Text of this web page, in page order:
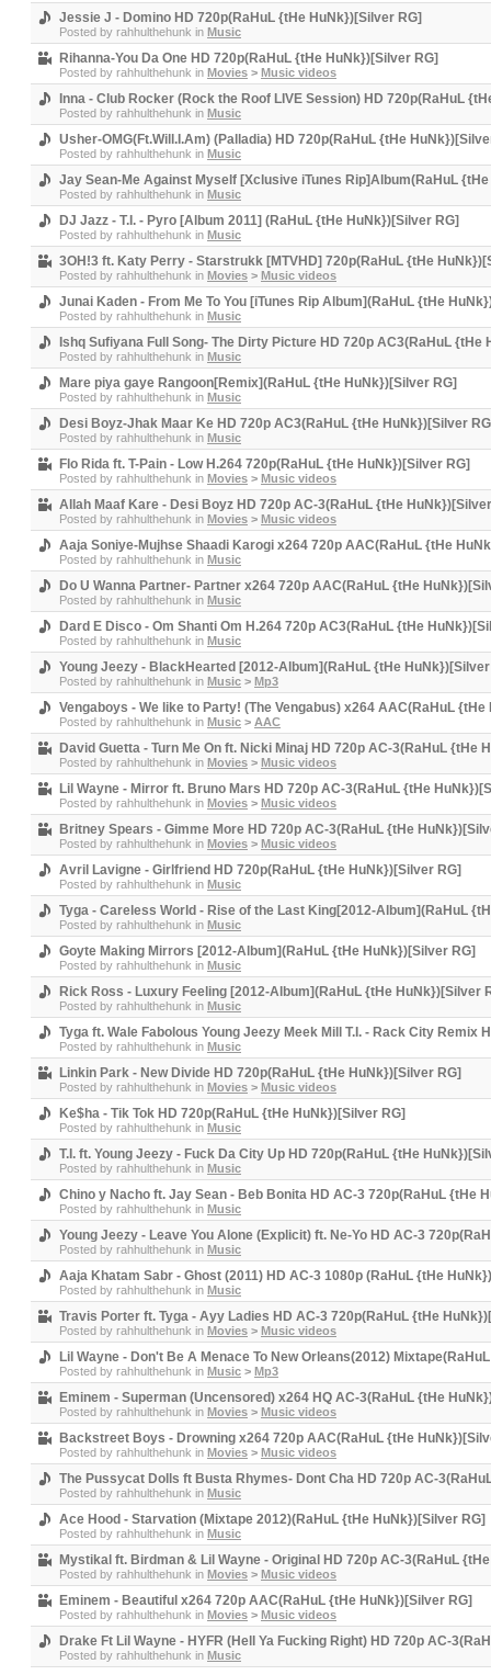
Jessie J - Domino HD 720p(RaHuL {tHe HuNk})[Silver RG]
Posted by rahhulthehunk in Music
Rihanna-You Da One HD 720p(RaHuL {tHe HuNk})[Silver RG]
Posted by rahhulthehunk in Movies > Music videos
Inna - Club Rocker (Rock the Roof LIVE Session) HD 720p(RaHuL
Posted by rahhulthehunk in Music
Usher-OMG(Ft.Will.I.Am) (Palladia) HD 720p(RaHuL {tHe
Posted by rahhulthehunk in Music
Jay Sean-Me Against Myself [Xclusive iTunes Rip]Album(RaHuL
Posted by rahhulthehunk in Music
DJ Jazz - T.I. - Pyro [Album 2011] (RaHuL {tHe HuNk})[Silver RG]
Posted by rahhulthehunk in Music
3OH!3 ft. Katy Perry - Starstrukk [MTVHD] 720p(RaHuL {tHe
Posted by rahhulthehunk in Movies > Music videos
Junai Kaden - From Me To You [iTunes Rip Album](RaHuL {tHe
Posted by rahhulthehunk in Music
Ishq Sufiyana Full Song- The Dirty Picture HD 720p AC3(RaHuL {tHe
Posted by rahhulthehunk in Music
Mare piya gaye Rangoon[Remix](RaHuL {tHe HuNk})[Silver RG]
Posted by rahhulthehunk in Music
Desi Boyz-Jhak Maar Ke HD 720p AC3(RaHuL {tHe HuNk})[Silver
Posted by rahhulthehunk in Music
Flo Rida ft. T-Pain - Low H.264 720p(RaHuL {tHe HuNk})[Silver RG]
Posted by rahhulthehunk in Movies > Music videos
Allah Maaf Kare - Desi Boyz HD 720p AC-3(RaHuL {tHe
Posted by rahhulthehunk in Movies > Music videos
Aaja Soniye-Mujhse Shaadi Karogi x264 720p AAC(RaHuL {tHe
Posted by rahhulthehunk in Music
Do U Wanna Partner- Partner x264 720p AAC(RaHuL {tHe
Posted by rahhulthehunk in Music
Dard E Disco - Om Shanti Om H.264 720p AC3(RaHuL {tHe
Posted by rahhulthehunk in Music
Young Jeezy - BlackHearted [2012-Album](RaHuL {tHe
Posted by rahhulthehunk in Music > Mp3
Vengaboys - We like to Party! (The Vengabus) x264 AAC(RaHuL
Posted by rahhulthehunk in Music > AAC
David Guetta - Turn Me On ft. Nicki Minaj HD 720p AC-3(RaHuL {tHe
Posted by rahhulthehunk in Movies > Music videos
Lil Wayne - Mirror ft. Bruno Mars HD 720p AC-3(RaHuL {tHe
Posted by rahhulthehunk in Movies > Music videos
Britney Spears - Gimme More HD 720p AC-3(RaHuL {tHe
Posted by rahhulthehunk in Movies > Music videos
Avril Lavigne - Girlfriend HD 720p(RaHuL {tHe HuNk})[Silver RG]
Posted by rahhulthehunk in Music
Tyga - Careless World - Rise of the Last King[2012-Album](RaHuL
Posted by rahhulthehunk in Music
Goyte Making Mirrors [2012-Album](RaHuL {tHe HuNk})[Silver RG]
Posted by rahhulthehunk in Music
Rick Ross - Luxury Feeling [2012-Album](RaHuL {tHe HuNk})[Silver
Posted by rahhulthehunk in Music
Tyga ft. Wale Fabolous Young Jeezy Meek Mill T.I. - Rack City Remix
Posted by rahhulthehunk in Music
Linkin Park - New Divide HD 720p(RaHuL {tHe HuNk})[Silver RG]
Posted by rahhulthehunk in Movies > Music videos
Ke$ha - Tik Tok HD 720p(RaHuL {tHe HuNk})[Silver RG]
Posted by rahhulthehunk in Music
T.I. ft. Young Jeezy - Fuck Da City Up HD 720p(RaHuL {tHe
Posted by rahhulthehunk in Music
Chino y Nacho ft. Jay Sean - Beb Bonita HD AC-3 720p(RaHuL {tHe
Posted by rahhulthehunk in Music
Young Jeezy - Leave You Alone (Explicit) ft. Ne-Yo HD AC-3
Posted by rahhulthehunk in Music
Aaja Khatam Sabr - Ghost (2011) HD AC-3 1080p (RaHuL {tHe
Posted by rahhulthehunk in Music
Travis Porter ft. Tyga - Ayy Ladies HD AC-3 720p(RaHuL {tHe
Posted by rahhulthehunk in Movies > Music videos
Lil Wayne - Don't Be A Menace To New Orleans(2012)
Posted by rahhulthehunk in Music > Mp3
Eminem - Superman (Uncensored) x264 HQ AC-3(RaHuL {tHe
Posted by rahhulthehunk in Movies > Music videos
Backstreet Boys - Drowning x264 720p AAC(RaHuL {tHe
Posted by rahhulthehunk in Movies > Music videos
The Pussycat Dolls ft Busta Rhymes- Dont Cha HD 720p AC-
Posted by rahhulthehunk in Music
Ace Hood - Starvation (Mixtape 2012)(RaHuL {tHe HuNk})[Silver RG]
Posted by rahhulthehunk in Music
Mystikal ft. Birdman & Lil Wayne - Original HD 720p AC-3(RaHuL
Posted by rahhulthehunk in Movies > Music videos
Eminem - Beautiful x264 720p AAC(RaHuL {tHe HuNk})[Silver RG]
Posted by rahhulthehunk in Movies > Music videos
Drake Ft Lil Wayne - HYFR (Hell Ya Fucking Right) HD 720p AC-
Posted by rahhulthehunk in Music